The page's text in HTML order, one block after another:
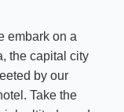
embark on a
the capital city
by our
Take the